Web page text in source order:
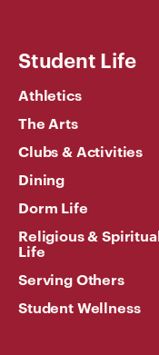
Student Life
Athletics
The Arts
Clubs & Activities
Dining
Dorm Life
Religious &
Life
Serving Others
Student Wellness